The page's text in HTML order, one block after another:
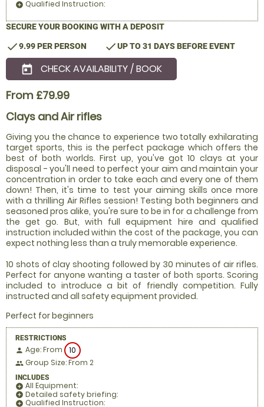
add_circle Qualified Instruction:
SECURE YOUR BOOKING WITH A DEPOSIT
check9.99 PER PERSON checkUP TO 31 DAYS BEFORE EVENT
today CHECK AVAILABILITY / BOOK
From £79.99
Clays and Air rifles
Giving you the chance to experience two totally exhilarating
target sports, this is the perfect package which offers the
best of both worlds. First up, you've got 10 clays at your
disposal - you'll need to perfect your aim and maintain your
concentration in order to take each and every one of them
down! Then, it's time to test your aiming skills once more
with a thrilling Air Rifles session! Testing both beginners and
seasoned pros alike, you're sure to be in for a challenge from
the get go. But, with full equipment hire and qualified
instruction included within the cost of the package, you can
expect nothing less than a truly memorable experience.
10 shots of clay shooting followed by 30 minutes of air rifles.
Perfect for anyone wanting a taster of both sports. Scoring
included to introduce a bit of friendly competition. Fully
instructed and all safety equipment provided.
Perfect for beginners
RESTRICTIONS
person Age: From 10
people Group Size: From 2
INCLUDES
add_circle All Equipment:
add_circle Detailed safety briefing:
add_circle Qualified Instruction: